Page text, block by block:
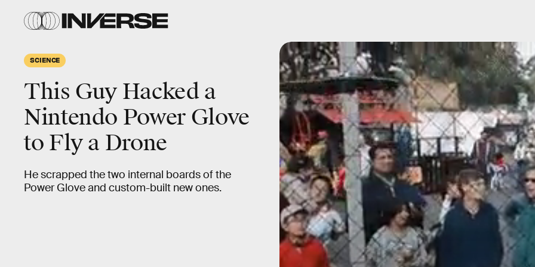
SCIENCE
This Guy Hacked a
Nintendo Power Glove
to Fly a Drone
He scrapped the two internal boards of the
Power Glove and custom-built new ones.